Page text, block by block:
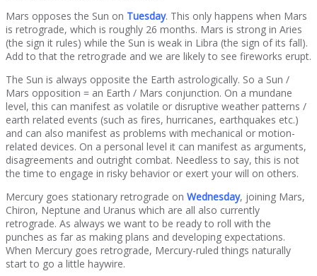
Mars opposes the Sun on Tuesday. This only happens when Mars
is retrograde, which is roughly 26 months. Mars is strong in Aries
(the sign it rules) while the Sun is weak in Libra (the sign of its fall).
Add to that the retrograde and we are likely to see fireworks erupt.
The Sun is always opposite the Earth astrologically. So a Sun /
Mars opposition = an Earth / Mars conjunction. On a mundane
level, this can manifest as volatile or disruptive weather patterns /
earth related events (such as fires, hurricanes, earthquakes etc.)
and can also manifest as problems with mechanical or motion-
related devices. On a personal level it can manifest as arguments,
disagreements and outright combat. Needless to say, this is not
the time to engage in risky behavior or exert your will on others.
Mercury goes stationary retrograde on Wednesday, joining Mars,
Chiron, Neptune and Uranus which are all also currently
retrograde. As always we want to be ready to roll with the
punches as far as making plans and developing expectations.
When Mercury goes retrograde, Mercury-ruled things naturally
start to go a little haywire.